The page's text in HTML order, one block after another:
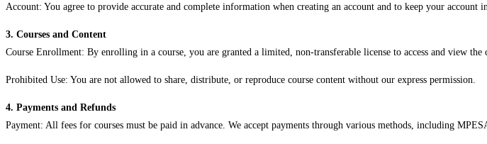
Account: You agree to provide accurate and complete information when creating an account and to keep your account
3. Courses and Content
Course Enrollment: By enrolling in a course, you are granted a limited, non-transferable license to access and view the
Prohibited Use: You are not allowed to share, distribute, or reproduce course content without our express permission.
4. Payments and Refunds
Payment: All fees for courses must be paid in advance. We accept payments through various methods, including